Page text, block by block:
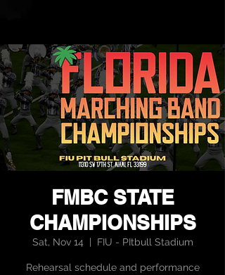
FMBC STATE
CHAMPIONSHIPS
Sat, Nov 14 FIU - PItbull Stadium
Rehearsal schedule and performance